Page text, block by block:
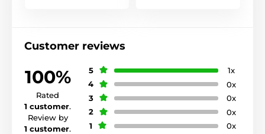
Customer reviews
100%
Rated
1 customer.
Review by
1 customer.
5
1x
4
0x
3
0x
2
0x
1
0x